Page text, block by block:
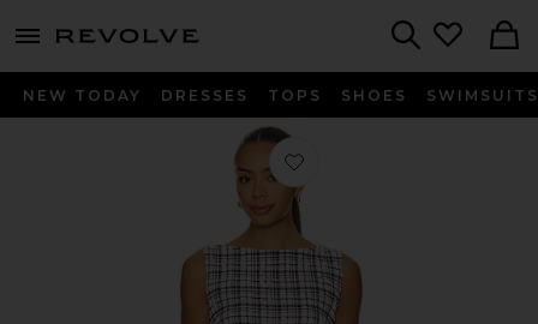
menu - shows more content
NEW TODAY DRESSES TOPS SHOES SWIMSUITS
Favorite Katrina Mini Dress in Navy